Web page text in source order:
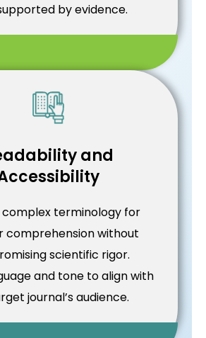
by evidence.
and
complex terminology for
comprehension without
scientific rigor.
and tone to align with
journal’s audience.